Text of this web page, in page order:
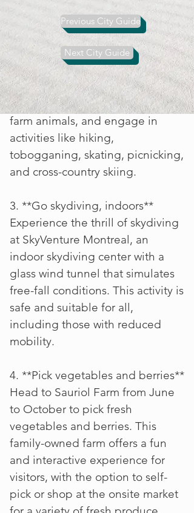
2. **Visit a park**
Centre de la nature is a 50-
hectare park open year-round,
perfect for nature lovers and
outdoor enthusiasts. Explore
stunning gardens, encounter
farm animals, and engage in
activities like hiking,
tobogganing, skating, picnicking,
and cross-country skiing.
3. **Go skydiving, indoors**
Experience the thrill of skydiving
at SkyVenture Montreal, an
indoor skydiving center with a
glass wind tunnel that simulates
free-fall conditions. This activity is
safe and suitable for all,
including those with reduced
mobility.
4. **Pick vegetables and berries**
Head to Sauriol Farm from June
to October to pick fresh
vegetables and berries. This
family-owned farm offers a fun
and interactive experience for
visitors, with the option to self-
pick or shop at the onsite market
Previous City Guide
Next City Guide